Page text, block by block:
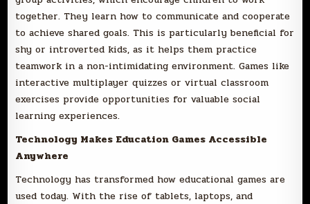
together. They learn how to communicate and cooperate
to achieve shared goals. This is particularly beneficial for
shy or introverted kids, as it helps them practice
teamwork in a non-intimidating environment. Games like
interactive multiplayer quizzes or virtual classroom
exercises provide opportunities for valuable social
learning experiences.
Technology Makes Education Games Accessible
Anywhere
Technology has transformed how educational games are
used today. With the rise of tablets, laptops, and